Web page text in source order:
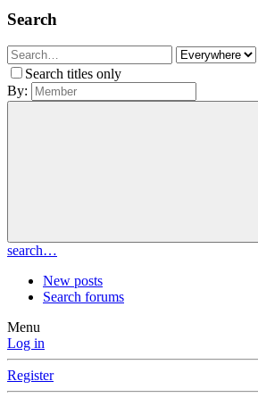
Search
Search titles only
By:
search…
New posts
Search forums
Menu
Log in
Register